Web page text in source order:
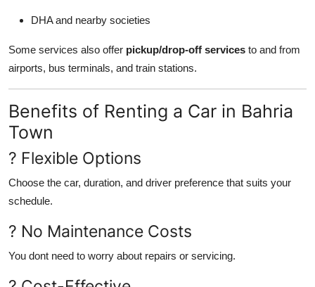
DHA and nearby societies
Some services also offer pickup/drop-off services to and from
airports, bus terminals, and train stations.
Benefits of Renting a Car in Bahria
Town
? Flexible Options
Choose the car, duration, and driver preference that suits your
schedule.
? No Maintenance Costs
You dont need to worry about repairs or servicing.